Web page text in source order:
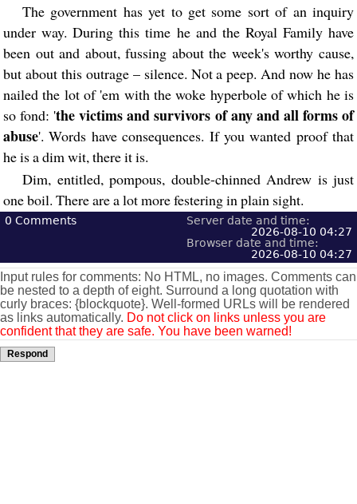
The government has yet to get some sort of an inquiry
under way. During this time he and the Royal Family have
been out and about, fussing about the week's worthy cause,
but about this outrage – silence. Not a peep. And now he has
nailed the lot of 'em with the woke hyperbole of which he is
so fond: 'the victims and survivors of any and all forms of
abuse'. Words have consequences. If you wanted proof that
he is a dim wit, there it is.
Dim, entitled, pompous, double-chinned Andrew is just
one boil. There are a lot more festering in plain sight.
0 Comments
Server date and time:
2026-08-10 04:27
Browser date and time:
2026-08-10 04:27
Input rules for comments: No HTML, no images. Comments can
be nested to a depth of eight. Surround a long quotation with
curly braces: {blockquote}. Well-formed URLs will be rendered
as links automatically. Do not click on links unless you are
confident that they are safe. You have been warned!
Respond